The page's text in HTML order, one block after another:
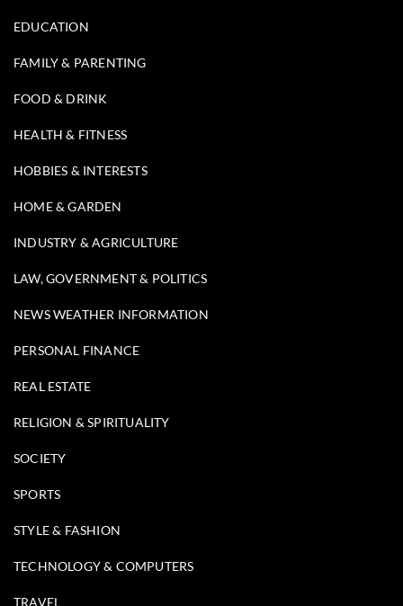
EDUCATION
FAMILY & PARENTING
FOOD & DRINK
HEALTH & FITNESS
HOBBIES & INTERESTS
HOME & GARDEN
INDUSTRY & AGRICULTURE
LAW, GOVERNMENT & POLITICS
NEWS WEATHER INFORMATION
PERSONAL FINANCE
REAL ESTATE
RELIGION & SPIRITUALITY
SOCIETY
SPORTS
STYLE & FASHION
TECHNOLOGY & COMPUTERS
TRAVEL